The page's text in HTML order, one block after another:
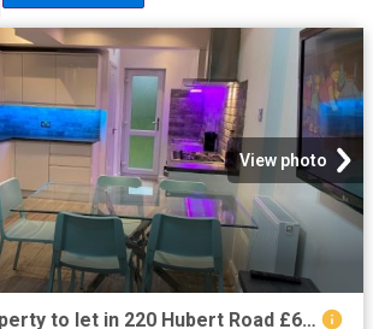
View photo
5 bedroom property to let in 220 Hubert Road £650 pw